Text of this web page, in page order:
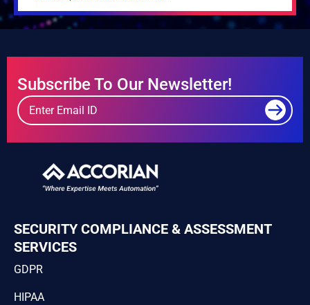
Subscribe To Our Newsletter!
SECURITY COMPLIANCE & ASSESSMENT
SERVICES
GDPR
HIPAA